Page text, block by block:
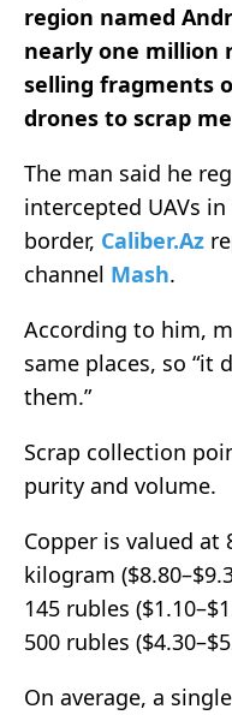
region named
nearly one million
selling fragments
drones to scrap
The man said he
intercepted UAVs
border, Caliber.Az
channel Mash.
According to him,
same places, so “it
them.”
Scrap collection
purity and volume.
Copper is valued at
kilogram
145 rubles
500 rubles
On average, a